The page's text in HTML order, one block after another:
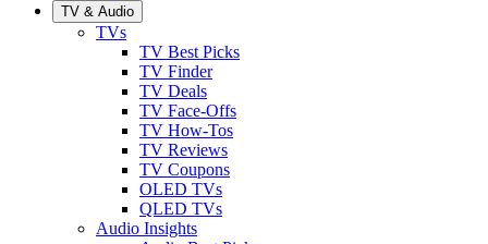
TV & Audio
TVs
TV Best Picks
TV Finder
TV Deals
TV Face-Offs
TV How-Tos
TV Reviews
TV Coupons
OLED TVs
QLED TVs
Audio Insights